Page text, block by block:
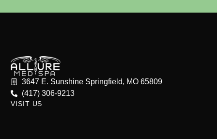
3647 E. Sunshine Springfield, MO 65809
(417) 306-9213
VISIT US